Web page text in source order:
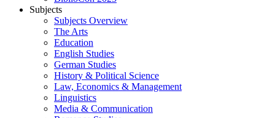
Subjects
Subjects Overview
The Arts
Education
English Studies
German Studies
History & Political Science
Law, Economics & Management
Linguistics
Media & Communication